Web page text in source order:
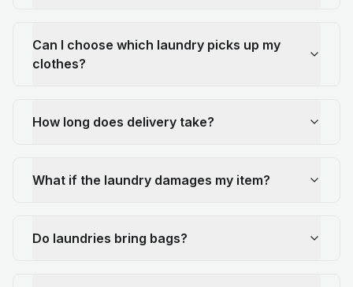
Can I choose which laundry picks up my
clothes?
How long does delivery take?
What if the laundry damages my item?
Do laundries bring bags?